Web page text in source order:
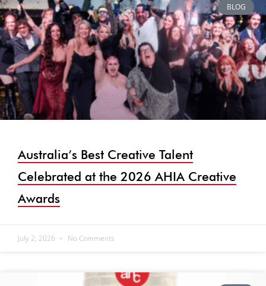
BLOG
Australia’s Best Creative Talent
Celebrated at the 2026 AHIA Creative
Awards
July 2, 2026 No Comments